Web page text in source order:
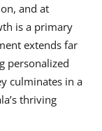
and at
is a primary
extends far
personalized
culminates in a
thriving